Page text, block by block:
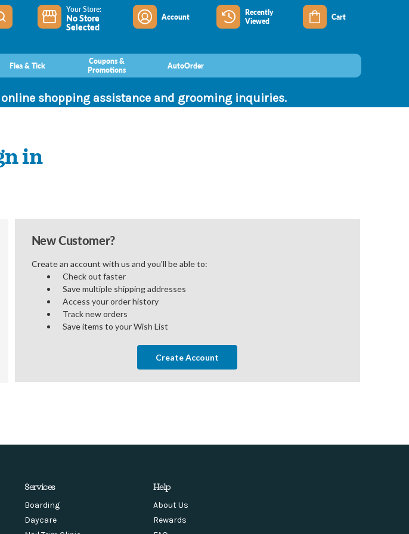
Your Store:
No Store
Selected
Account
Recently
Viewed
Cart
Flea & Tick
Coupons &
Promotions
AutoOrder
shopping assistance and grooming inquiries.
in
New Customer?
Create an account with us and you'll be able to:
Check out faster
Save multiple shipping addresses
Access your order history
Track new orders
Save items to your Wish List
Create Account
Services
Boarding
Daycare
Help
About Us
Rewards